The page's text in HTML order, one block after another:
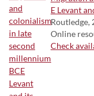
E Levant
Routledge,
Online
Check